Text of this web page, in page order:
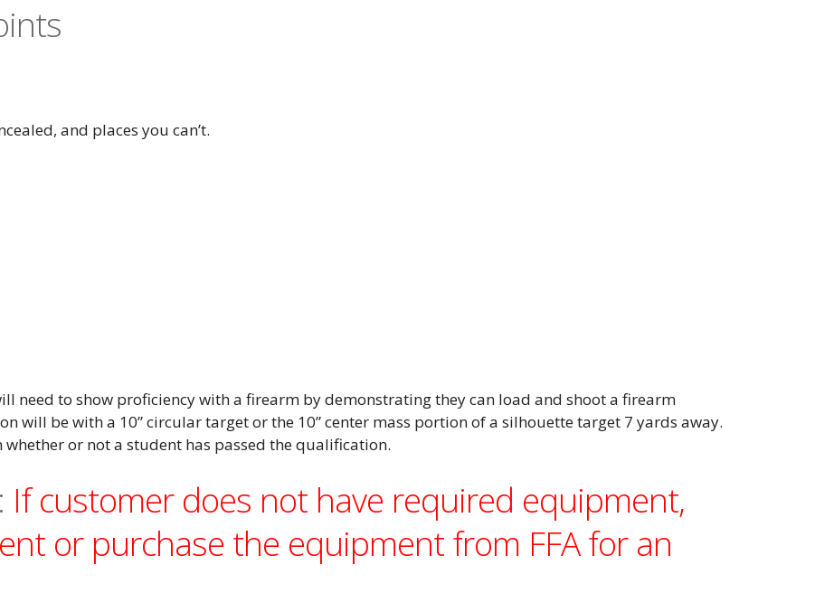
and places you can’t.
need to show proficiency with a firearm by demonstrating they can load and shoot a firearm
will be with a 10” circulartarget or the 10” center mass portion of a silhouette target 7 yards away.
or not a student has passed the qualification.
If customer does not have required equipment,
or purchase the equipment from FFA for an